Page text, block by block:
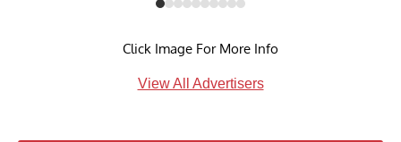
Click Image For More Info
View All Advertisers